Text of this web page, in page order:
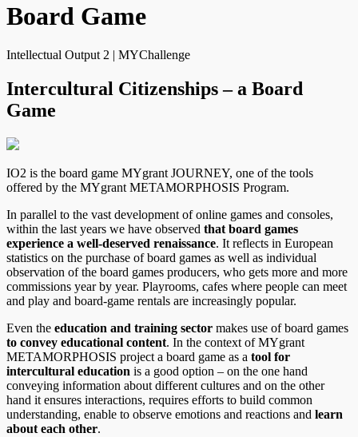
Board Game
Intellectual Output 2 | MYChallenge
Intercultural Citizenships – a Board
Game
IO2 is the board game MYgrant JOURNEY, one of the tools
offered by the MYgrant METAMORPHOSIS Program.
In parallel to the vast development of online games and consoles,
within the last years we have observed that board games
experience a well-deserved renaissance. It reflects in European
statistics on the purchase of board games as well as individual
observation of the board games producers, who gets more and more
commissions year by year. Playrooms, cafes where people can meet
and play and board-game rentals are increasingly popular.
Even the education and training sector makes use of board games
to convey educational content. In the context of MYgrant
METAMORPHOSIS project a board game as a tool for
intercultural education is a good option – on the one hand
conveying information about different cultures and on the other
hand it ensures interactions, requires efforts to build common
understanding, enable to observe emotions and reactions and learn
about each other.